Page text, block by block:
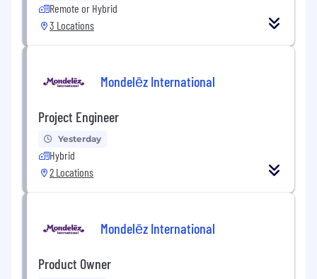
Remote or Hybrid
3 Locations
Mondelēz International
Project Engineer
Yesterday
Hybrid
2 Locations
Mondelēz International
Product Owner